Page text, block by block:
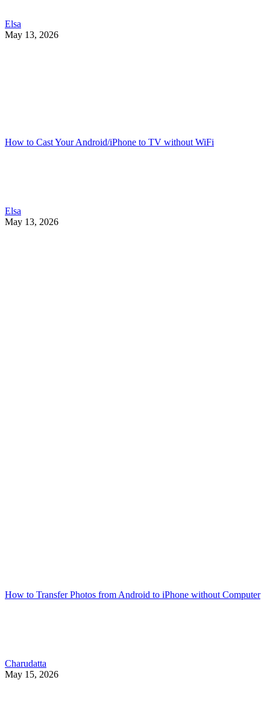
Elsa
May 13, 2026
How to Cast Your Android/iPhone to TV without WiFi
Elsa
May 13, 2026
How to Transfer Photos from Android to iPhone without Computer
Charudatta
May 15, 2026